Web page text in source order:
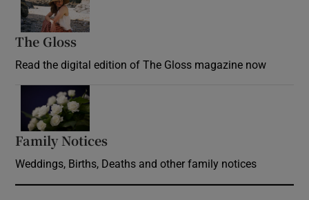
The Gloss
Read the digital edition of The Gloss magazine now
Family Notices
Weddings, Births, Deaths and other family notices